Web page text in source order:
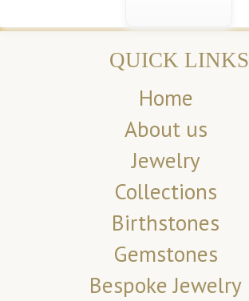
QUICK LINKS
Home
About us
Jewelry
Collections
Birthstones
Gemstones
Bespoke Jewelry